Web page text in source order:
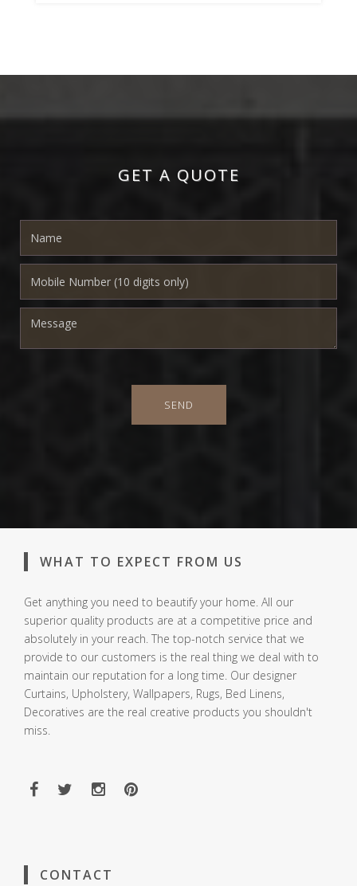
GET A QUOTE
SEND
WHAT TO EXPECT FROM US
Get anything you need to beautify your home. All our
superior quality products are at a competitive price and
absolutely in your reach. The top-notch service that we
provide to our customers is the real thing we deal with to
maintain our reputation for a long time. Our designer
Curtains, Upholstery, Wallpapers, Rugs, Bed Linens,
Decoratives are the real creative products you shouldn't
miss.
CONTACT